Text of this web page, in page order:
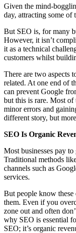
Given the mind-
day, attracting some of
But SEO is, for many
However, it isn’t
it as a technical
customers whilst
There are two aspects
related. At one end of
can prevent Google
but this is rare. Most
minor errors and
different story, but
SEO Is Organic
Most businesses pay
Traditional methods
channels such as
services.
But people know these
them. Even if you
zone out and often
why SEO is essential
SEO; it’s organic